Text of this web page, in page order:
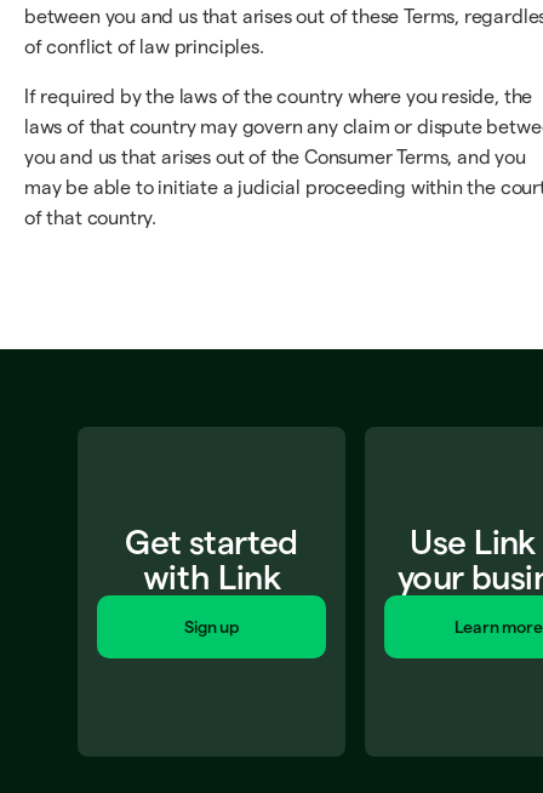
between you and us that arises out of these Terms,
of conflict of law principles.
If required by the laws of the country where you reside, the
laws of that country may govern any claim or dispute
you and us that arises out of the Consumer Terms, and you
may be able to initiate a judicial proceeding within the
of that country.
Get started
with Link
Sign up
Use
your
Learn more